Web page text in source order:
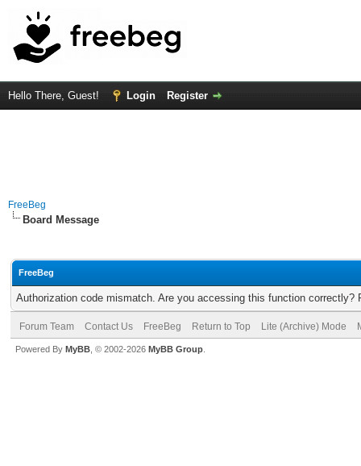
Hello There, Guest! Login Register
FreeBeg
Board Message
FreeBeg
Authorization code mismatch. Are you accessing this function correctly?
Forum Team Contact Us FreeBeg Return to Top Lite (Archive) Mode
Powered By MyBB , © 2002-2026 MyBB Group